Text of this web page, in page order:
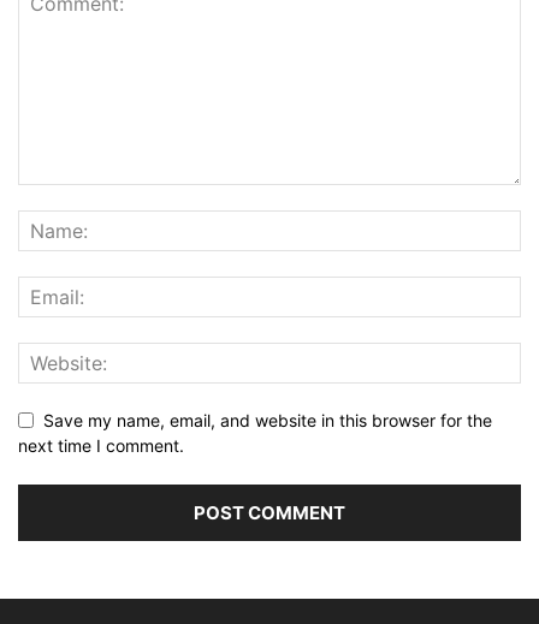
Save my name, email, and website in this browser for the
next time I comment.